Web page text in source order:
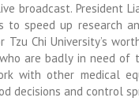
broadcast. President
to speed up research
Tzu Chi University’s
are badly in need of
with other medical
decisions and control